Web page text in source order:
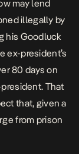
may lend
illegally by
his Goodluck
ex-president’s
80 days on
That
that, given a
from prison